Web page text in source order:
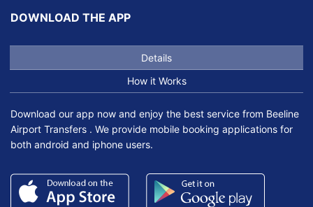
DOWNLOAD THE APP
Details
How it Works
Download our app now and enjoy the best service from Beeline
Airport Transfers . We provide mobile booking applications for
both android and iphone users.